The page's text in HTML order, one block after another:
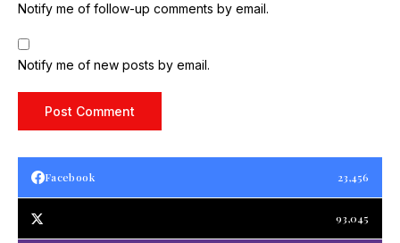
Notify me of follow-up comments by email.
Notify me of new posts by email.
Facebook 23,456
93,045